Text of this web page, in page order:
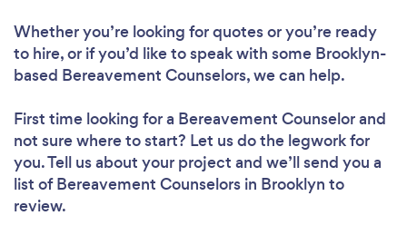
Whether you’re looking for quotes or you’re ready
to hire, or if you’d like to speak with some Brooklyn-
based Bereavement Counselors, we can help.
First time looking for a Bereavement Counselorand
not sure where to start? Let us do the legwork for
you. Tell us about your project and we’ll send you a
list of Bereavement Counselors in Brooklyn to
review.